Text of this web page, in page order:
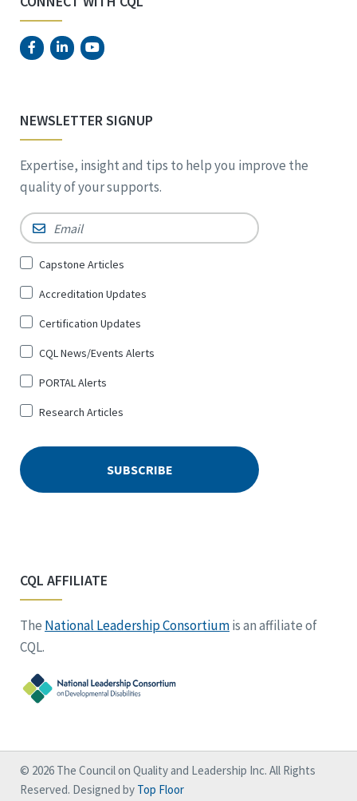
NEWSLETTER SIGNUP
Expertise, insight and tips to help you improve the
quality of your supports.
Email *
Sign
for
*
Capstone Articles
Accreditation Updates
Certification Updates
CQL News/Events Alerts
PORTAL Alerts
Research Articles
CQL AFFILIATE
The National Leadership Consortiumis an affiliate of
CQL.
© 2026 The Council on Quality and Leadership Inc. All Rights
Reserved. Designed by Top Floor